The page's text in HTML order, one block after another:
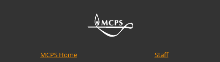
MCPS Home
Staff